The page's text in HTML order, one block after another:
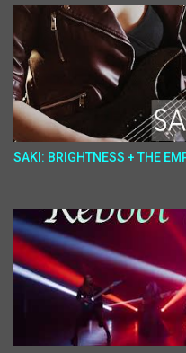
SAKI: BRIGHTNESS + THE